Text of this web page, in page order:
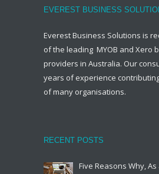
EVEREST BUSINESS
Everest Business Solutions is
of the leading MYOB and Xero
providers in Australia. Our
years of experience
of many organisations.
RECENT POSTS
Five Reasons Why,